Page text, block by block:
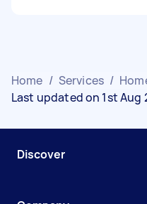
Home / Services /
Last updated on 1st Aug
Discover